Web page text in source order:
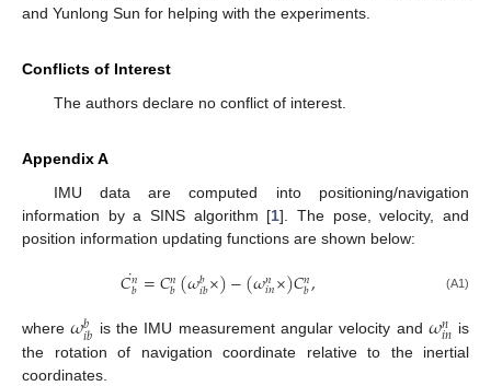
and Yunlong Sun for helping with the experiments.
Conflicts of Interest
The authors declare no conflict of interest.
Appendix A
IMU data are computed into positioning/navigation
information by a SINS algorithm [1]. The pose, velocity, and
position information updating functions are shown below:
𝐶𝑛
𝑏
˙=𝐶𝑛
𝑏(𝜔𝑏
𝑖𝑏×)−(𝜔𝑛
𝑖𝑛×)𝐶𝑛
𝑏, (A1)
where𝜔𝑏
𝑖𝑏 is the IMU measurement angular velocity and 𝜔𝑛
𝑖𝑛 is
the rotation of navigation coordinate relative to the inertial
coordinates.